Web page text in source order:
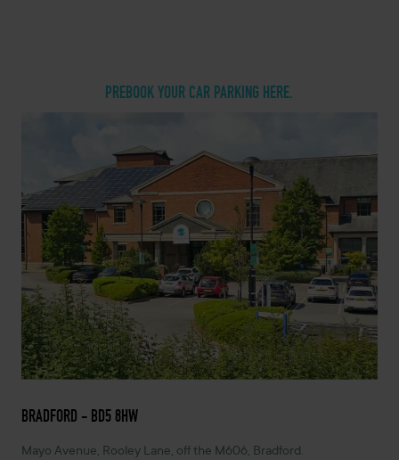
PREBOOK YOUR CAR PARKING HERE.
BRADFORD - BD5 8HW
Mayo Avenue, Rooley Lane, off the M606, Bradford.